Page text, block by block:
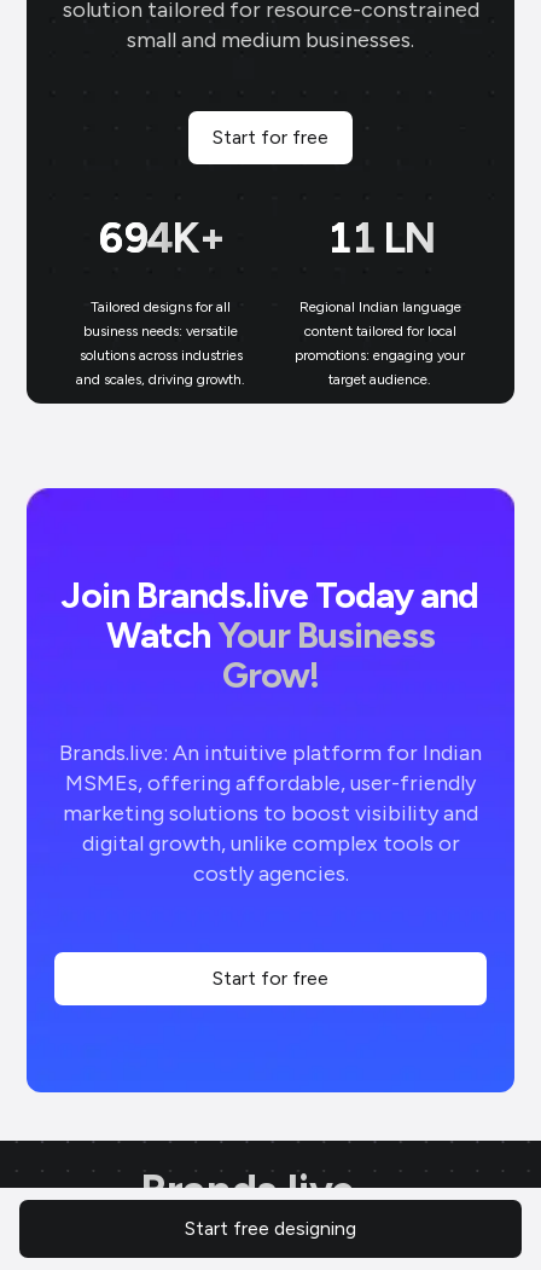
solution tailored for resource-constrained
small and medium businesses.
Start for free
700K+
Tailored designs for all
business needs: versatile
solutions across industries
and scales, driving growth.
11 LN
Regional Indian language
content tailored for local
promotions: engaging your
target audience.
Join Brands.live Today and
WatchYour Business
Grow!
Brands.live: An intuitive platform for Indian
MSMEs, offering affordable, user-friendly
marketing solutions to boost visibility and
digital growth, unlike complex tools or
costly agencies.
Start for free
Start free designing
Brands.live
AI-powered marketing tool for quick